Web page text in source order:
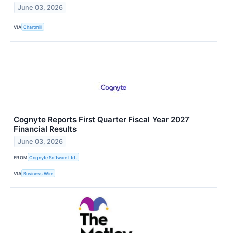
June 03, 2026
VIA Chartmill
Cognyte Reports First Quarter Fiscal Year 2027
Financial Results
June 03, 2026
FROM Cognyte Software Ltd.
VIA Business Wire